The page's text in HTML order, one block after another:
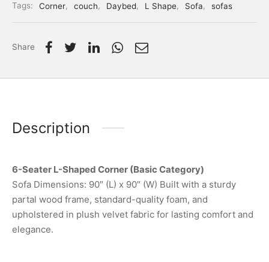
Tags:
Corner, couch, Daybed, L Shape, Sofa, sofas
Share
Description
6-Seater L-Shaped Corner (Basic Category)
Sofa Dimensions: 90″ (L) x 90″ (W) Built with a sturdy
partal wood frame, standard-quality foam, and
upholstered in plush velvet fabric for lasting comfort and
elegance.